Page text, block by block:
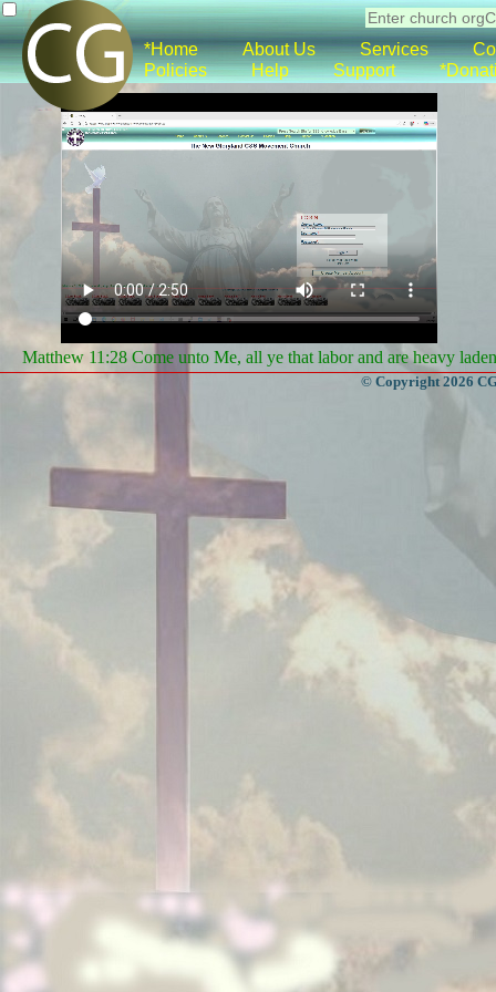
*Home About Us Services
Policies
Help Support
Matthew 11:28 Come unto Me, all ye that labor and are heavy
© Copyright 2026